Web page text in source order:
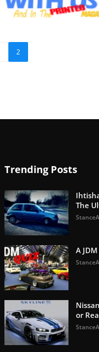
2
Trending Posts
The
A
or